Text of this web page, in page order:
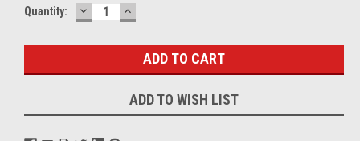
Current
Quantity: DECREASE
QUANTITY:
INCREASE
QUANTITY:
ADD TO WISH LIST